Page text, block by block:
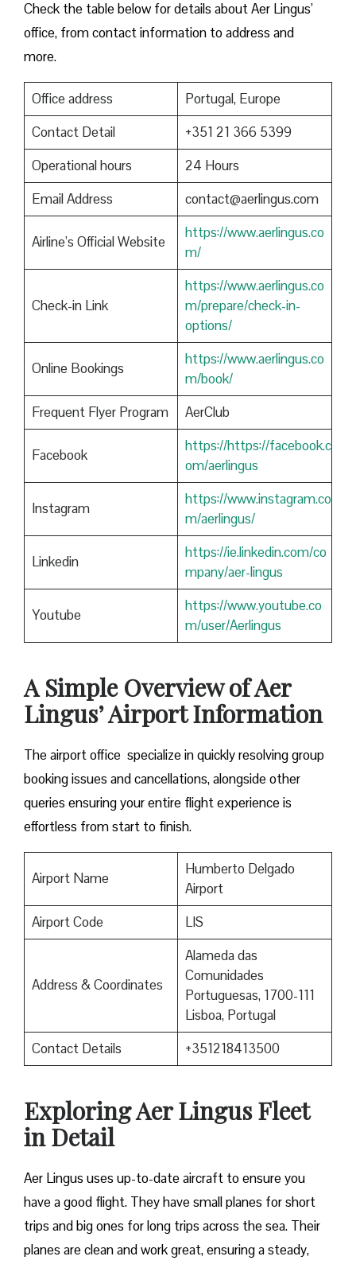
Check the table below for details about Aer Lingus’
office, from contact information to address and
more.
Office address
Portugal, Europe
Contact Detail
+351 21 366 5399
Operational hours
24 Hours
Email Address
contact@aerlingus.com
Airline’s Official Website
https://www.aerlingus.co
m/
Check-in Link
https://www.aerlingus.co
m/prepare/check-in-
options/
Online Bookings
https://www.aerlingus.co
m/book/
Frequent Flyer Program
AerClub
Facebook
https://https://facebook.c
om/aerlingus
Instagram
https://www.instagram.co
m/aerlingus/
Linkedin
https://ie.linkedin.com/co
mpany/aer-lingus
Youtube
https://www.youtube.co
m/user/Aerlingus
A Simple Overview of Aer
Lingus’ Airport Information
The airport office specialize in quickly resolving group
booking issues and cancellations, alongside other
queries ensuring your entire flight experience is
effortless from start to finish.
Airport Name
Humberto Delgado
Airport
Airport Code
LIS
Address & Coordinates
Alameda das
Comunidades
Portuguesas, 1700-111
Lisboa, Portugal
Contact Details
+351218413500
Exploring Aer Lingus Fleet
in Detail
Aer Lingus uses up-to-date aircraft to ensure you
have a good flight. They have small planes for short
trips and big ones for long trips across the sea. Their
planes are clean and work great, ensuring a steady,